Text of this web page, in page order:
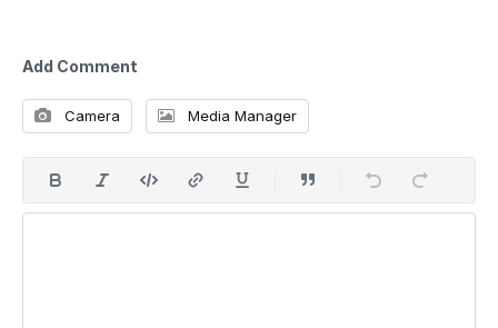
Add Comment
Camera Media Manager